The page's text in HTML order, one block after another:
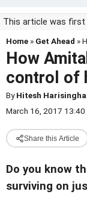
This article was first
Home » Get Ahead »
How
control of
ByHitesh
March 16, 2017 13:40
Share this Article
Do you know
surviving on